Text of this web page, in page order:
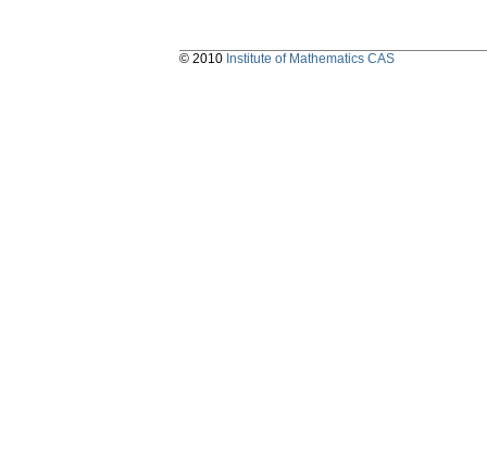
© 2010 Institute of Mathematics CAS